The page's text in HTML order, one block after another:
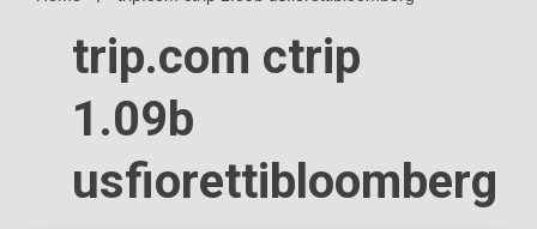
trip.com ctrip
1.09b
usfiorettibloomberg